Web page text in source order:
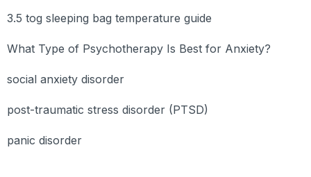
3.5 tog sleeping bag temperature guide
What Type of Psychotherapy Is Best for Anxiety?
social anxiety disorder
post-traumatic stress disorder (PTSD)
panic disorder